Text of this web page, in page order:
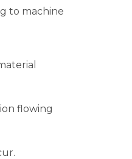
to machine
flowing